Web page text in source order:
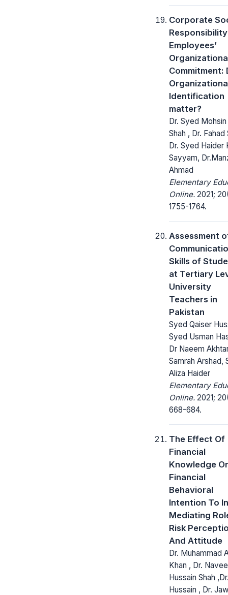
Corporate
Employees’
Commitment:
Identification
matter?
Dr. Syed Mohsin
Shah , Dr. Fahad
Dr. Syed Haider
Sayyam,
Ahmad
Elementary
Online. 2021;
1755-1764.
Assessment
Skills of
at Tertiary
University
Teachers in
Pakistan
Syed Qaiser
Syed Usman
Dr Naeem
Samrah Arshad,
Aliza Haider
Elementary
Online. 2021;
668-684.
The Effect Of
Financial
Knowledge
Financial
Behavioral
Intention To
Mediating
Risk
And Attitude
Dr. Muhammad
Khan , Dr.
Hussain Shah
Hussain , Dr.